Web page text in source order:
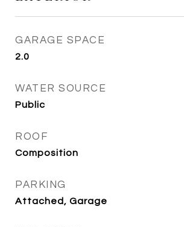
GARAGE SPACE
2.0
WATER SOURCE
Public
ROOF
Composition
PARKING
Attached, Garage